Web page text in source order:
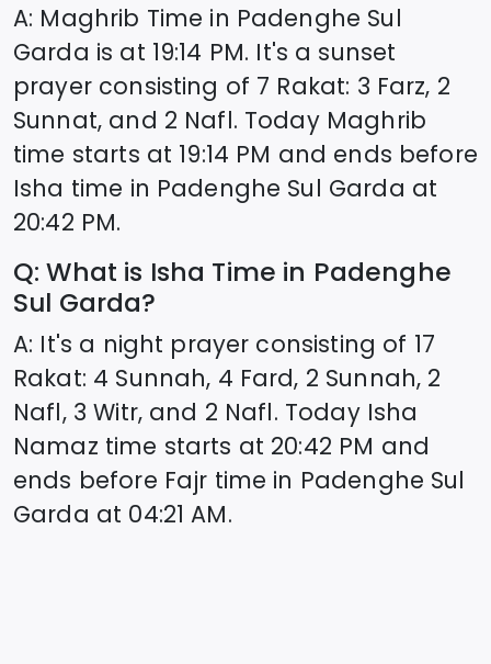
A: Maghrib Time in Padenghe Sul
Garda is at 19:14 PM. It's a sunset
prayer consisting of 7 Rakat: 3 Farz, 2
Sunnat, and 2 Nafl. Today Maghrib
time starts at 19:14 PM and ends before
Isha time in Padenghe Sul Garda at
20:42 PM.
Q: What is Isha Time in Padenghe
Sul Garda?
A: It's a night prayer consisting of 17
Rakat: 4 Sunnah, 4 Fard, 2 Sunnah, 2
Nafl, 3 Witr, and 2 Nafl. Today Isha
Namaz time starts at 20:42 PM and
ends before Fajr time in Padenghe Sul
Garda at 04:21 AM.